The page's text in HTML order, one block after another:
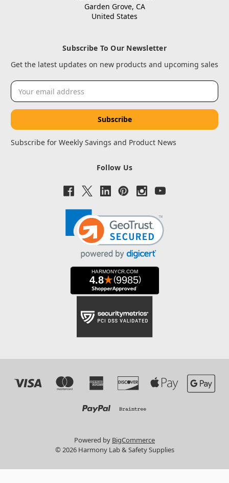
Garden Grove, CA
United States
Subscribe To Our Newsletter
Get the latest updates on new products and upcoming sales
Email
Address
Subscribe for Weekly Savings and Product News
Follow Us
Powered by BigCommerce
© 2026 Harmony Lab & Safety Supplies